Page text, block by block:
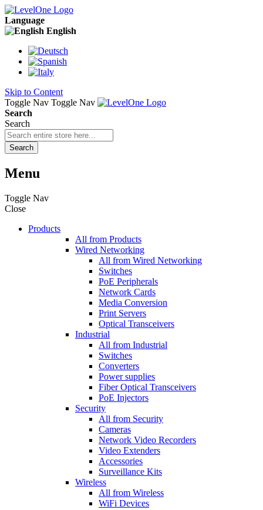
Language
English
Skip to Content
Toggle Nav Toggle Nav
Search
Search
Search
Menu
Toggle Nav
Close
Products
All from Products
Wired Networking
All from Wired Networking
Switches
PoE Peripherals
Network Cards
Media Conversion
Print Servers
Optical Transceivers
Industrial
All from Industrial
Switches
Converters
Power supplies
Fiber Optical Transceivers
PoE Injectors
Security
All from Security
Cameras
Network Video Recorders
Video Extenders
Accessories
Surveillance Kits
Wireless
All from Wireless
WiFi Devices